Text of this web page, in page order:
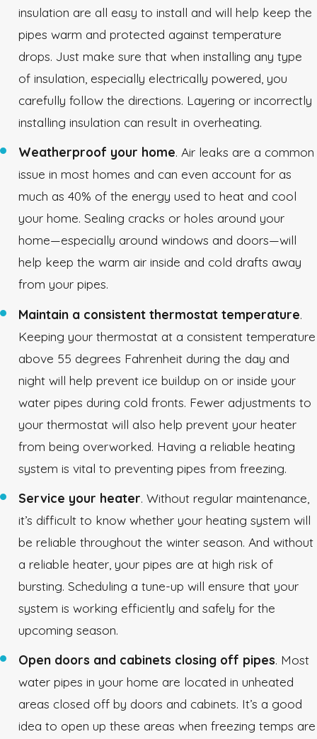
insulation are all easy to install and will help keep the
pipes warm and protected against temperature
drops. Just make sure that when installing any type
of insulation, especially electrically powered, you
carefully follow the directions. Layering or incorrectly
installing insulation can result in overheating.
Weatherproof your home. Air leaks are a common
issue in most homes and can even account for as
much as 40% of the energy used to heat and cool
your home. Sealing cracks or holes around your
home—especially around windows and doors—will
help keep the warm air inside and cold drafts away
from your pipes.
Maintain a consistent thermostat temperature.
Keeping your thermostat at a consistent temperature
above 55 degrees Fahrenheit during the day and
night will help prevent ice buildup on or inside your
water pipes during cold fronts. Fewer adjustments to
your thermostat will also help prevent your heater
from being overworked. Having a reliable heating
system is vital to preventing pipes from freezing.
Service your heater. Without regular maintenance,
it’s difficult to know whether your heating system will
be reliable throughout the winter season. And without
a reliable heater, your pipes are at high risk of
bursting. Scheduling a tune-up will ensure that your
system is working efficiently and safely for the
upcoming season.
Open doors and cabinets closing off pipes. Most
water pipes in your home are located in unheated
areas closed off by doors and cabinets. It’s a good
idea to open up these areas when freezing temps are